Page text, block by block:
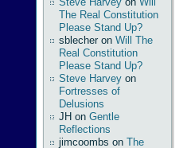
The Real Constitution
Please Stand Up?
sblecher on Will The
Real Constitution
Please Stand Up?
Steve Harvey on
Fortresses of
Delusions
JH on Gentle
Reflections
jimcoombs on The